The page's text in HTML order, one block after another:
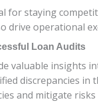
for staying
drive operational
Loan Audits
valuable insights
discrepancies
and mitigate